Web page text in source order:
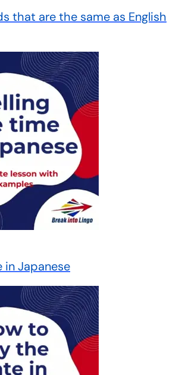
that are the same as English
in Japanese